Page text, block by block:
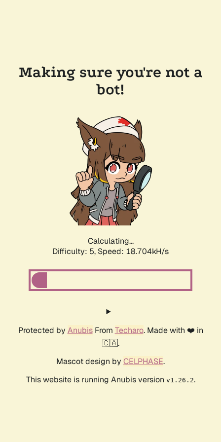
Making sure you're not a
bot!
Calculating...
Difficulty: 5, Speed: 18.704kH/s
Protected by AnubisFrom Techaro. Made with ❤️ in
🇨🇦.
Mascot design by CELPHASE.
This website is running Anubis version v1.26.2.